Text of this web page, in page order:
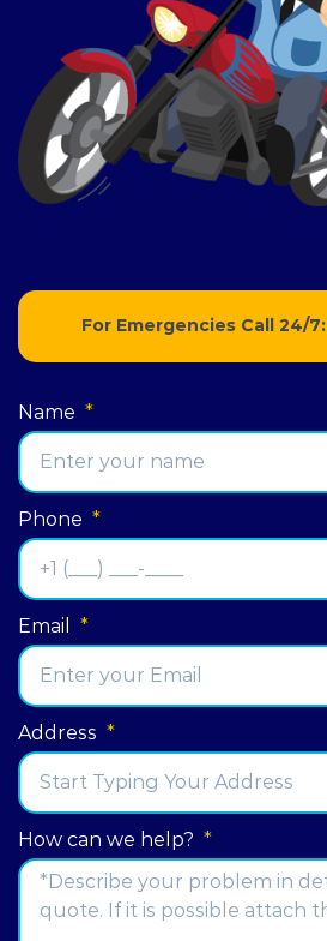
For Emergencies Call 24/7:
Name *
Phone *
Email *
Address *
Street
Address
How can we help? *